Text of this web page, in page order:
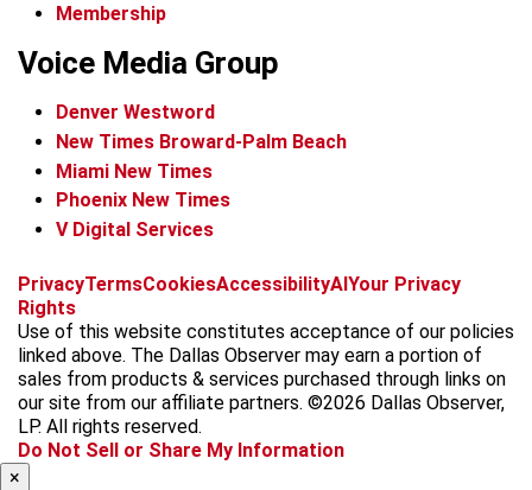
Membership
Voice Media Group
Denver Westword
New Times Broward-Palm Beach
Miami New Times
Phoenix New Times
V Digital Services
f
c
e
b
o
k
i
s
t
a
g
a
x
t
k
t
o
k
b
k
y
t
r
e
a
d
PrivacyTermsCookiesAccessibilityAIYour Privacy
Rights
Use of this website constitutes acceptance of our policies
linked above. The Dallas Observer may earn a portion of
sales from products & services purchased through links on
our site from our affiliate partners. ©2026 Dallas Observer,
LP. All rights reserved.
Do Not Sell or Share My Information
×